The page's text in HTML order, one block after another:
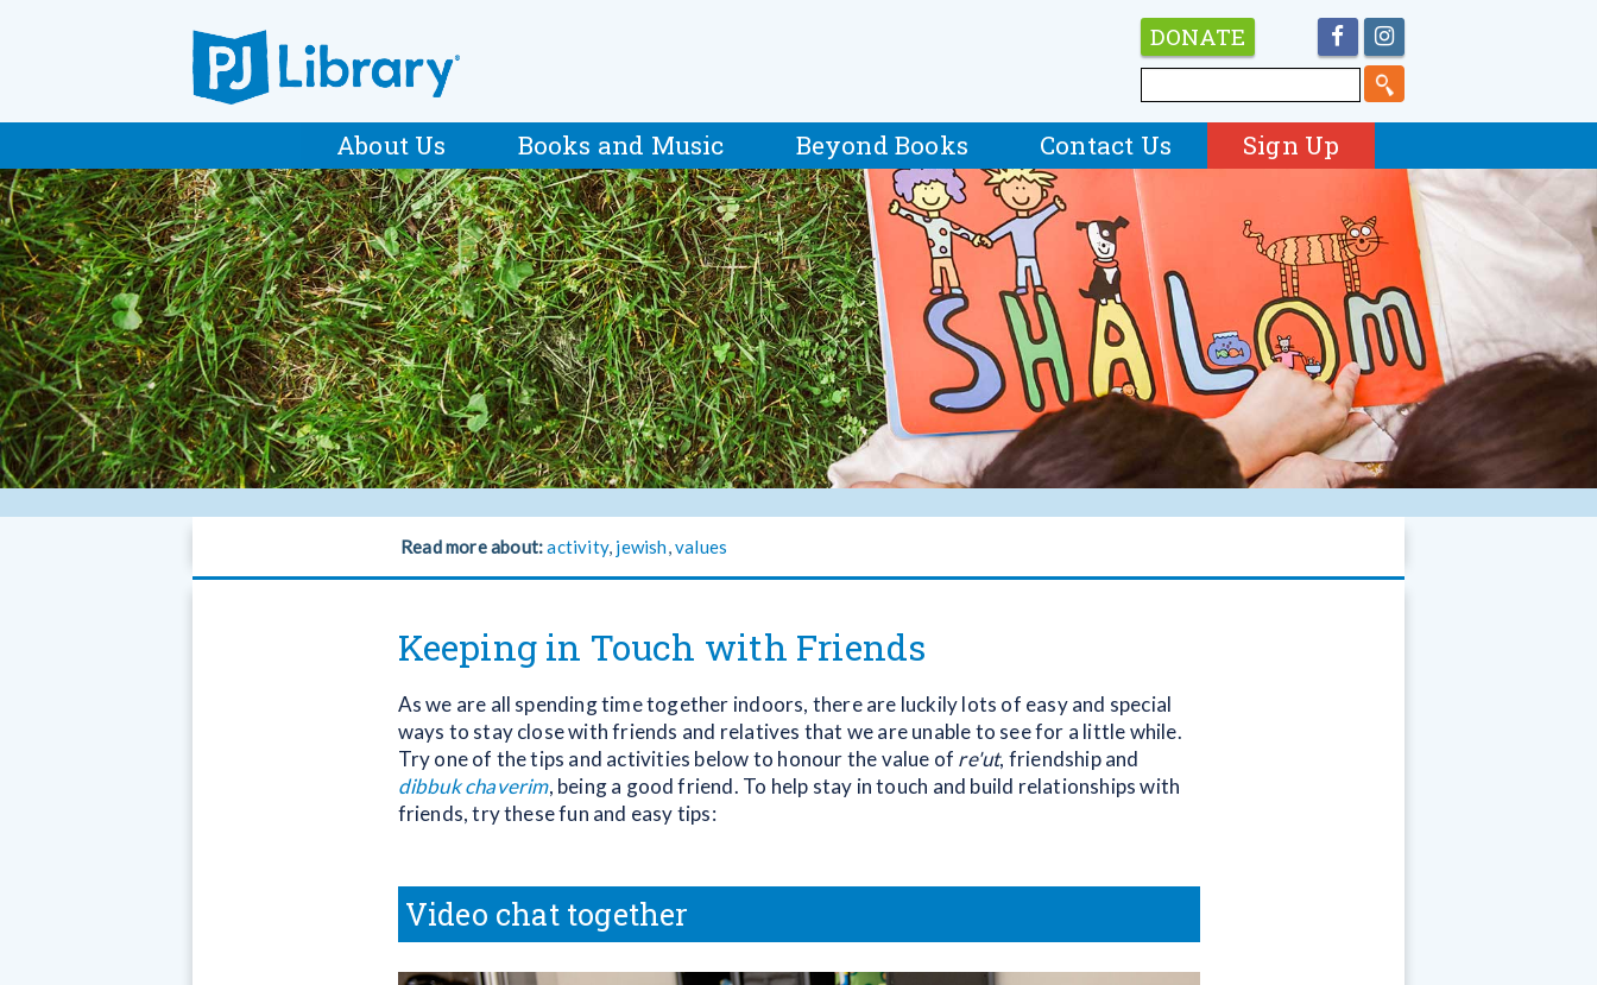
DONATE
About Us Books and Music Beyond Books Contact Us Sign Up
Read more about:activity, jewish,values
Keeping in Touch with Friends
As we are all spending time together indoors, there are luckily lots of easy and special
ways to stay close with friends and relatives that we are unable to see for a little while.
Try one of the tips and activities below to honour the value of re'ut, friendship and
dibbuk chaverim, being a good friend. To help stay in touch and build relationships with
friends, try these fun and easy tips:
Video chat together